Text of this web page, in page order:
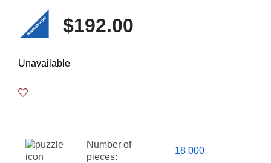
$192.00
Unavailable
Number of
pieces:
18 000